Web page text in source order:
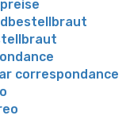
correspondance